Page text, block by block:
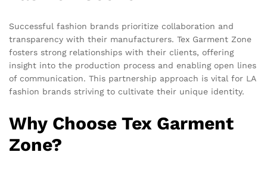
Successful fashion brands prioritize collaboration and
transparency with their manufacturers. Tex Garment Zone
fosters strong relationships with their clients, offering
insight into the production process and enabling open lines
of communication. This partnership approach is vital for LA
fashion brands striving to cultivate their unique identity.
Why Choose Tex Garment
Zone?